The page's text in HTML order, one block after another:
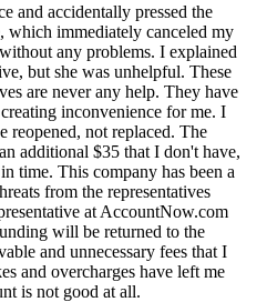
and accidentally pressed the
which immediately canceled my
any problems. I explained
but she was unhelpful. These
are never any help. They have
inconvenience for me. I
reopened, not replaced. The
additional $35 that I don't have,
time. This company has been a
from the representatives
at AccountNow.com
will be returned to the
and unnecessary fees that I
and overcharges have left me
is not good at all.